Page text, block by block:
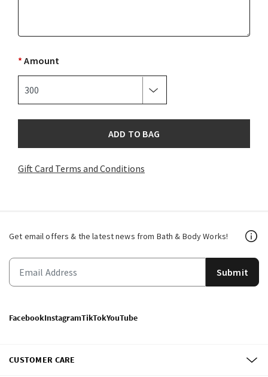
* Amount
ADD TO BAG
Gift Card Terms and Conditions
Get email offers & the latest news from Bath & Body Works!
Submit
FacebookInstagramTikTokYouTube
CUSTOMER CARE